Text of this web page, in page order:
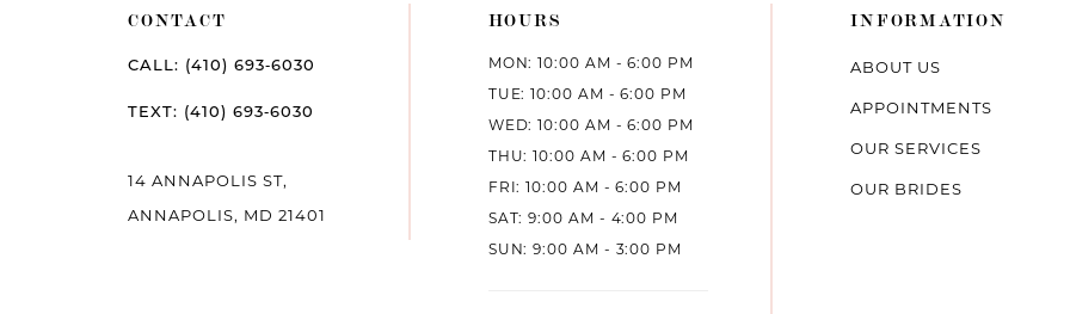
CONTACT
CALL: (410) 693‑6030
TEXT: (410) 693‑6030
14 ANNAPOLIS ST,
ANNAPOLIS, MD 21401
HOURS
MON: 10:00 AM - 6:00 PM
TUE: 10:00 AM - 6:00 PM
WED: 10:00 AM - 6:00 PM
THU: 10:00 AM - 6:00 PM
FRI: 10:00 AM - 6:00 PM
SAT: 9:00 AM - 4:00 PM
SUN: 9:00 AM - 3:00 PM
INFORMATION
ABOUT US
APPOINTMENTS
OUR SERVICES
OUR BRIDES